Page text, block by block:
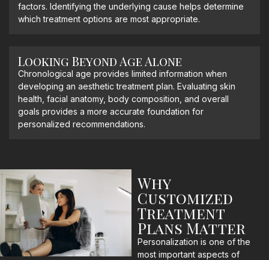
factors. Identifying the underlying cause helps determine
which treatment options are most appropriate.
Looking Beyond Age Alone
Chronological age provides limited information when
developing an aesthetic treatment plan. Evaluating skin
health, facial anatomy, body composition, and overall
goals provides a more accurate foundation for
personalized recommendations.
Why
Customized
Treatment
Plans Matter
Personalization is one of the
most important aspects of